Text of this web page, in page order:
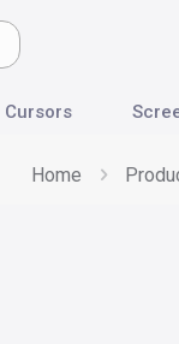
Cursors
Home